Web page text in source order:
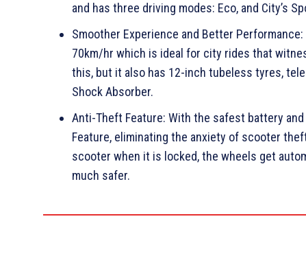
and has three driving modes: Eco, and City’s
Smoother Experience and Better
70km/hr which is ideal for city rides that
this, but it also has 12-inch tubeless tyres,
Shock Absorber.
Anti-Theft Feature: With the safest battery
Feature, eliminating the anxiety of scooter
scooter when it is locked, the wheels get
much safer.